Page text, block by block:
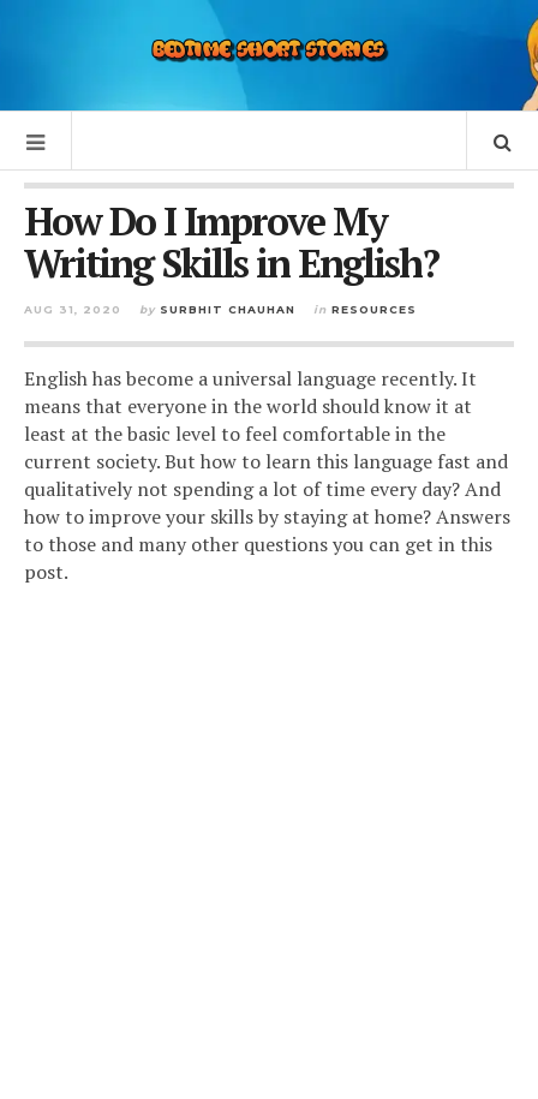
How Do I Improve My
Writing Skills in English?
AUG 31, 2020 by SURBHIT CHAUHAN in RESOURCES
English has become a universal language recently. It
means that everyone in the world should know it at
least at the basic level to feel comfortable in the
current society. But how to learn this language fast and
qualitatively not spending a lot of time every day? And
how to improve your skills by staying at home? Answers
to those and many other questions you can get in this
post.